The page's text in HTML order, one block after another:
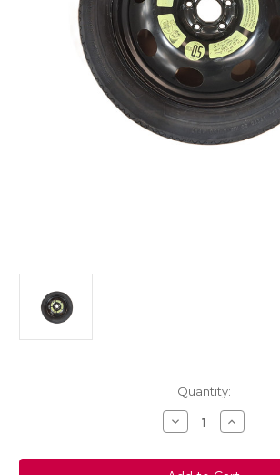
Quantity:
Decrease
Quantity
Genuine
Increase
Quantity
Genuine